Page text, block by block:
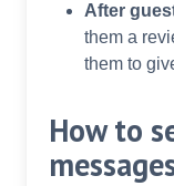
After
them a
them to
How to